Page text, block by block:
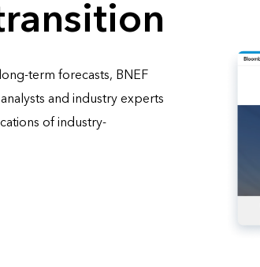
term forecasts, BNEF
and industry experts
of industry-